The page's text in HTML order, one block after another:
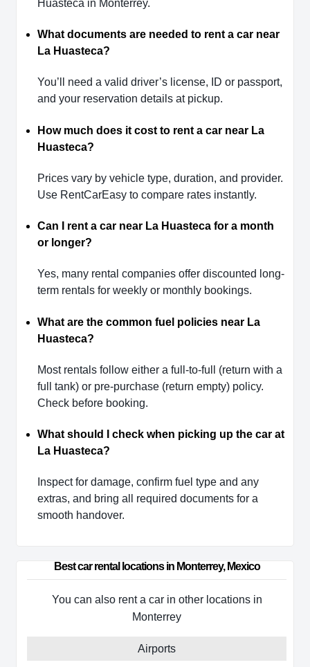
Huasteca in Monterrey.
What documents are needed to rent a car near
La Huasteca?
You’ll need a valid driver’s license, ID or passport,
and your reservation details at pickup.
How much does it cost to rent a car near La
Huasteca?
Prices vary by vehicle type, duration, and provider.
Use RentCarEasy to compare rates instantly.
Can I rent a car near La Huasteca for a month
or longer?
Yes, many rental companies offer discounted long-
term rentals for weekly or monthly bookings.
What are the common fuel policies near La
Huasteca?
Most rentals follow either a full-to-full (return with a
full tank) or pre-purchase (return empty) policy.
Check before booking.
What should I check when picking up the car at
La Huasteca?
Inspect for damage, confirm fuel type and any
extras, and bring all required documents for a
smooth handover.
Best car rental locations in Monterrey, Mexico
You can also rent a car in other locations in
Monterrey
Airports